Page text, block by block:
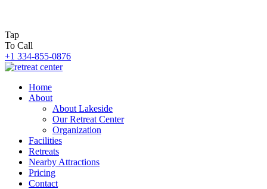
Tap
To Call
+1 334-855-0876
Home
About
About Lakeside
Our Retreat Center
Organization
Facilities
Retreats
Nearby Attractions
Pricing
Contact